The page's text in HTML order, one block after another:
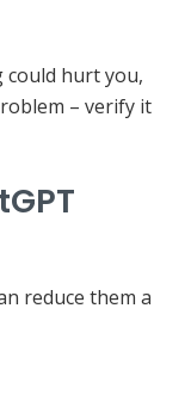
could hurt you,
– verify it
reduce them a